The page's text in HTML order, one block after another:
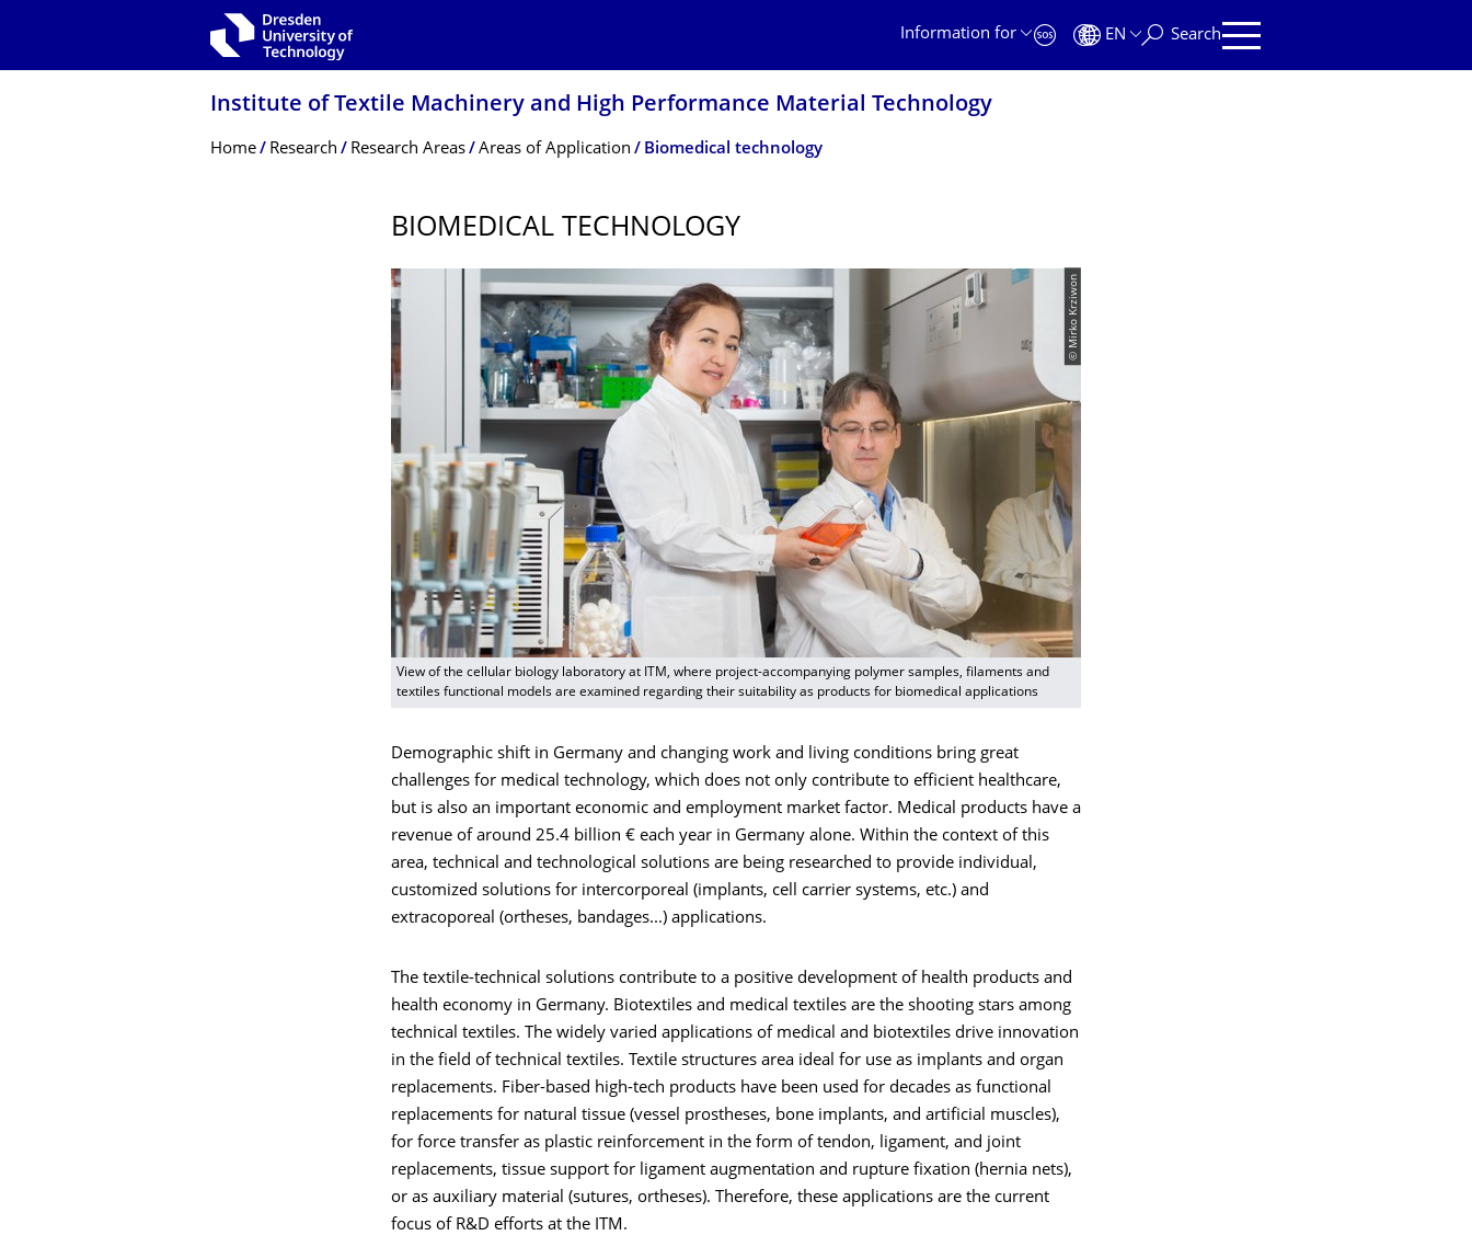
Information for
EN Search
Institute of Textile Machinery and High Performance Material Technology
Breadcrumb Menu
Home Research Research Areas Areas of Application Biomedical technology
BIOMEDICAL TECHNOLOGY
© Mirko Krziwon
View of the cellular biology laboratory at ITM, where project-accompanying polymer samples, filaments and
textiles functional models are examined regarding their suitability as products for biomedical applications
Demographic shift in Germany and changing work and living conditions bring great
challenges for medical technology, which does not only contribute to efficient healthcare,
but is also an important economic and employment market factor. Medical products have a
revenue of around 25.4 billion € each year in Germany alone. Within the context of this
area, technical and technological solutions are being researched to provide individual,
customized solutions for intercorporeal (implants, cell carrier systems, etc.) and
extracoporeal (ortheses, bandages...) applications.
The textile-technical solutions contribute to a positive development of health products and
health economy in Germany. Biotextiles and medical textiles are the shooting stars among
technical textiles. The widely varied applications of medical and biotextiles drive innovation
in the field of technical textiles. Textile structures area ideal for use as implants and organ
replacements. Fiber-based high-tech products have been used for decades as functional
replacements for natural tissue (vessel prostheses, bone implants, and artificial muscles),
for force transfer as plastic reinforcement in the form of tendon, ligament, and joint
replacements, tissue support for ligament augmentation and rupture fixation (hernia nets),
or as auxiliary material (sutures, ortheses). Therefore, these applications are the current
focus of R&D efforts at the ITM.